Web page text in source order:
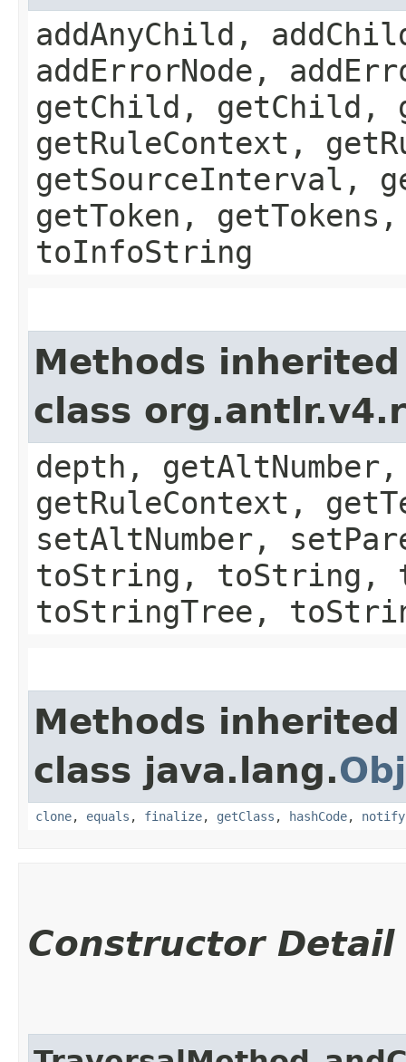
addAnyChild,
addErrorNode,
getChild, getChild,
getRuleContext,
getSourceInterval,
getToken,
toInfoString
Methods
class
depth,
getRuleContext,
setAltNumber,
toString, toString,
toStringTree,
Methods
class java.lang.
clone, equals , finalize, getClass , hashCode, notify
Constructor Detail